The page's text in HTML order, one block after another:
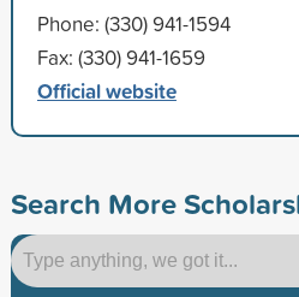
Phone: (330) 941-1594
Fax: (330) 941-1659
Official website
Search More